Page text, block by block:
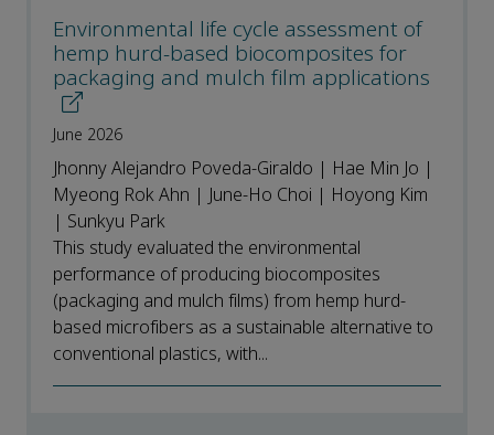
Environmental life cycle assessment of
hemp hurd-based biocomposites for
packaging and mulch film applications
June 2026
Jhonny Alejandro Poveda-Giraldo | Hae Min Jo |
Myeong Rok Ahn | June-Ho Choi | Hoyong Kim
| Sunkyu Park
This study evaluated the environmental
performance of producing biocomposites
(packaging and mulch films) from hemp hurd-
based microfibers as a sustainable alternative to
conventional plastics, with...